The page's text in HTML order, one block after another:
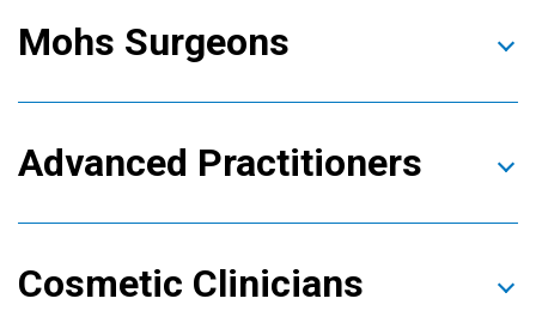
Mohs Surgeons
Advanced Practitioners
Cosmetic Clinicians